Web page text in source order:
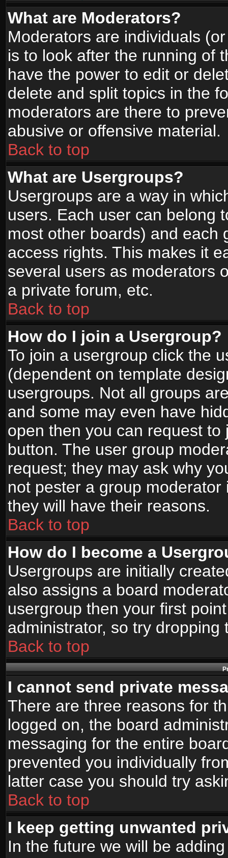
What are Moderators?
Moderators are individuals
is to look after the running of
have the power to edit or
delete and split topics in the
moderators are there to
abusive or offensive material.
Back to top
What are Usergroups?
Usergroups are a way in
users. Each user can belong
most other boards) and each
access rights. This makes it
several users as moderators
a private forum, etc.
Back to top
How do I join a Usergroup?
To join a usergroup click the
(dependent on template
usergroups. Not all groups
and some may even have
open then you can request
button. The user group
request; they may ask why
not pester a group
they will have their reasons.
Back to top
How do I become a
Usergroups are initially
also assigns a board
usergroup then your first
administrator, so try
Back to top
I cannot send private
There are three reasons for
logged on, the board
messaging for the entire
prevented you individually
latter case you should try
Back to top
I keep getting unwanted
In the future we will be